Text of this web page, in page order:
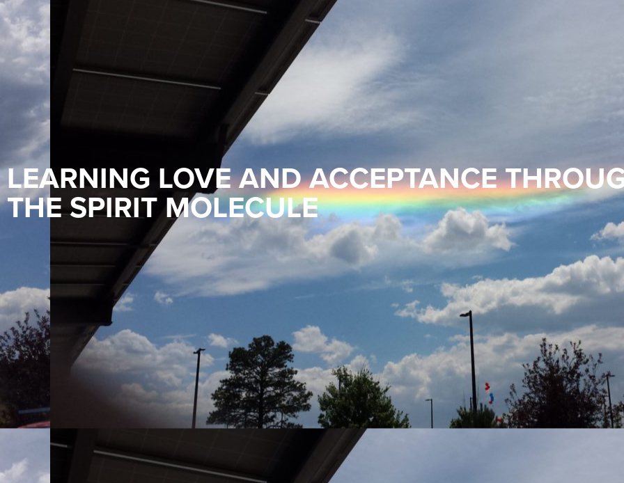
LEARNING LOVE AND ACCEPTANCE
THE SPIRIT MOLECULE